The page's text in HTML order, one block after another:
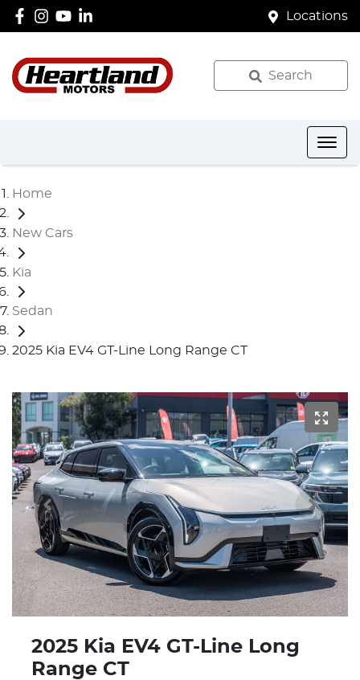
Locations
Search
Home
New Cars
Kia
Sedan
2025 Kia EV4 GT-Line Long Range CT
2025 Kia EV4 GT-Line Long
Range CT